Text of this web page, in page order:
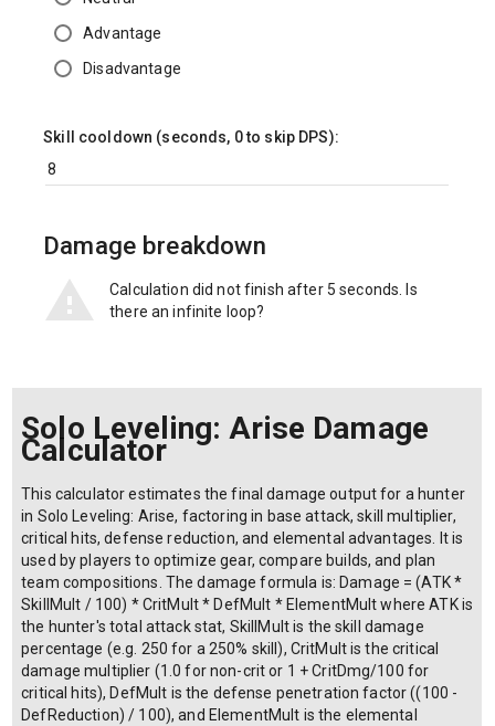
Advantage
Disadvantage
Skill cooldown (seconds, 0 to skip DPS):
Damage breakdown
Calculation did not finish after 5 seconds. Is
there an infinite loop?
Solo Leveling: Arise Damage
Calculator
This calculator estimates the final damage output for a hunter
in Solo Leveling: Arise, factoring in base attack, skill multiplier,
critical hits, defense reduction, and elemental advantages. It is
used by players to optimize gear, compare builds, and plan
team compositions. The damage formula is: Damage = (ATK *
SkillMult / 100) * CritMult * DefMult * ElementMult where ATK is
the hunter's total attack stat, SkillMult is the skill damage
percentage (e.g. 250 for a 250% skill), CritMult is the critical
damage multiplier (1.0 for non-crit or 1 + CritDmg/100 for
critical hits), DefMult is the defense penetration factor ((100 -
DefReduction) / 100), and ElementMult is the elemental